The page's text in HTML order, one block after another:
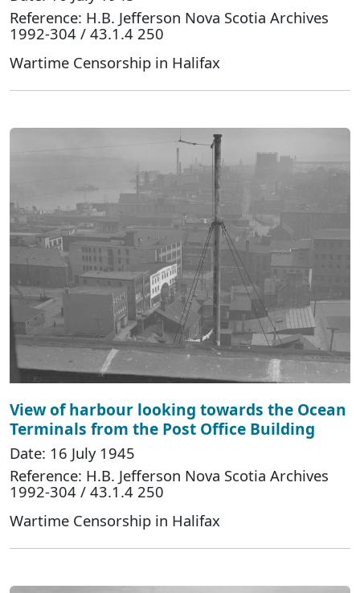
Reference: H.B. Jefferson Nova Scotia Archives
1992-304 / 43.1.4 250
Wartime Censorship in Halifax
View of harbour looking towards the Ocean
Terminals from the Post Office Building
Date: 16 July 1945
Reference: H.B. Jefferson Nova Scotia Archives
1992-304 / 43.1.4 250
Wartime Censorship in Halifax